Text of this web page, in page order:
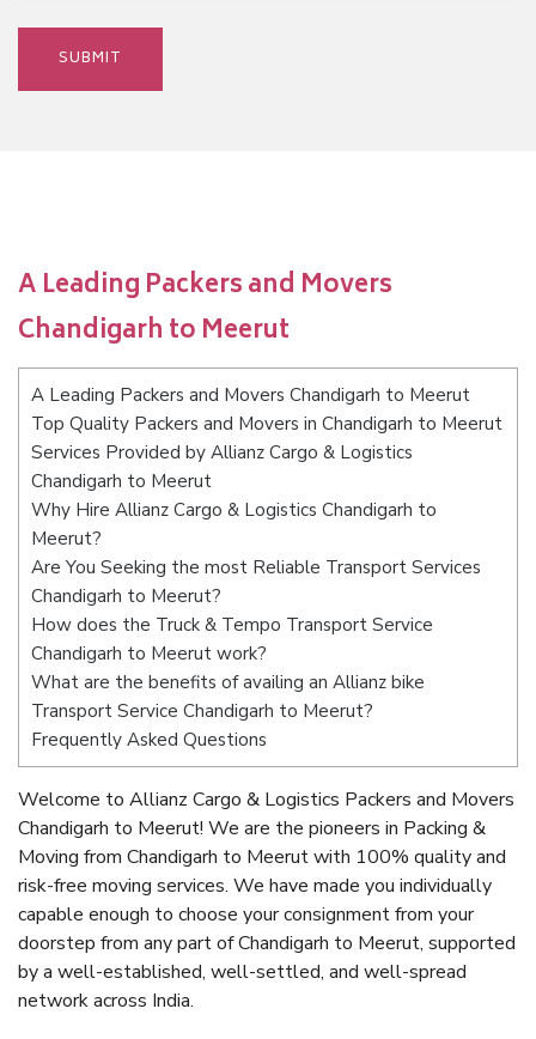
A Leading Packers and Movers
Chandigarh to Meerut
A Leading Packers and Movers Chandigarh to Meerut
Top Quality Packers and Movers in Chandigarh to Meerut
Services Provided by Allianz Cargo & Logistics
Chandigarh to Meerut
Why Hire Allianz Cargo & Logistics Chandigarh to
Meerut?
Are You Seeking the most Reliable Transport Services
Chandigarh to Meerut?
How does the Truck & Tempo Transport Service
Chandigarh to Meerut work?
What are the benefits of availing an Allianz bike
Transport Service Chandigarh to Meerut?
Frequently Asked Questions
Welcome to Allianz Cargo & Logistics Packers and Movers
Chandigarh to Meerut! We are the pioneers in Packing &
Moving from Chandigarh to Meerut with 100% quality and
risk-free moving services. We have made you individually
capable enough to choose your consignment from your
doorstep from any part of Chandigarh to Meerut, supported
by a well-established, well-settled, and well-spread
network across India.